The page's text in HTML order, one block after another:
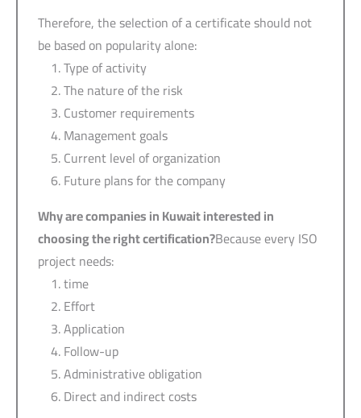
Therefore, the selection of a certificate should not
be based on popularity alone:
Type of activity
The nature of the risk
Customer requirements
Management goals
Current level of organization
Future plans for the company
Why are companies in Kuwait interested in
choosing the right certification?Because every ISO
project needs:
time
Effort
Application
Follow-up
Administrative obligation
Direct and indirect costs